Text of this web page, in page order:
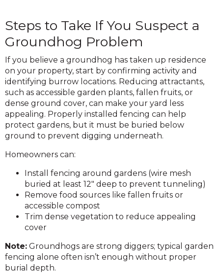
Steps to Take If You Suspect a
Groundhog Problem
If you believe a groundhog has taken up residence
on your property, start by confirming activity and
identifying burrow locations. Reducing attractants,
such as accessible garden plants, fallen fruits, or
dense ground cover, can make your yard less
appealing. Properly installed fencing can help
protect gardens, but it must be buried below
ground to prevent digging underneath.
Homeowners can:
Install fencing around gardens (wire mesh
buried at least 12″ deep to prevent tunneling)
Remove food sources like fallen fruits or
accessible compost
Trim dense vegetation to reduce appealing
cover
Note: Groundhogs are strong diggers; typical garden
fencing alone often isn’t enough without proper
burial depth.